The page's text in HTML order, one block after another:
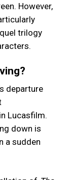
However,
trilogy
departure
Lucasfilm.
down is
a sudden